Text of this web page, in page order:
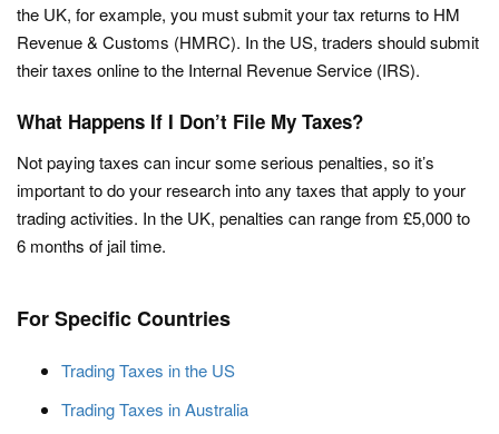
the UK, for example, you must submit your tax returns to HM
Revenue & Customs (HMRC). In the US, traders should submit
their taxes online to the Internal Revenue Service (IRS).
What Happens If I Don’t File My Taxes?
Not paying taxes can incur some serious penalties, so it’s
important to do your research into any taxes that apply to your
trading activities. In the UK, penalties can range from £5,000 to
6 months of jail time.
For Specific Countries
Trading Taxes in the US
Trading Taxes in Australia